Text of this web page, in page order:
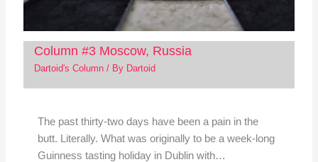
Column #3 Moscow, Russia
Dartoid's Column/ By Dartoid
The past thirty-two days have been a pain in the
butt. Literally. What was originally to be a week-long
Guinness tasting holiday in Dublin with…